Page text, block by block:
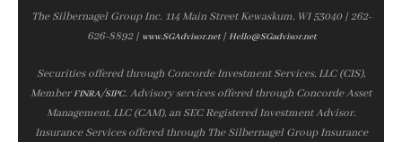
The Silbernagel Group Inc. 114 Main Street Kewaskum, WI 53040 | 262-
626-8892 | www.SGAdvisor.net| Hello@SGadvisor.net
Securities offered through Concorde Investment Services, LLC (CIS),
MemberFINRA/SIPC. Advisory services offered through Concorde Asset
Management, LLC (CAM), an SEC Registered Investment Advisor.
Insurance Services offered through The Silbernagel Group Insurance